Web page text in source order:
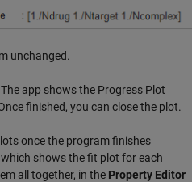
unchanged.
app shows the Progress Plot
finished, you can close the plot.
once the program finishes
shows the fit plot for each
all together, in the Property Editor